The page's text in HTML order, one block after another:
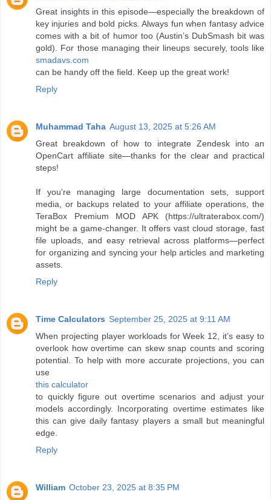
Great insights in this episode—especially the breakdown of
key injuries and bold picks. Always fun when fantasy advice
comes with a bit of humor too (Austin’s DubSmash bit was
gold). For those managing their lineups securely, tools like
smadavs.com
can be handy off the field. Keep up the great work!
Reply
Muhammad Taha August 13, 2025 at 5:26 AM
Great breakdown of how to integrate Zendesk into an
OpenCart affiliate site—thanks for the clear and practical
steps!
If you're managing large documentation sets, support
media, or backups related to your affiliate operations, the
TeraBox Premium MOD APK (https://ultraterabox.com/)
might be a game-changer. It offers vast cloud storage, fast
file uploads, and easy retrieval across platforms—perfect
for organizing and syncing your help articles and marketing
assets.
Reply
Time Calculators September 25, 2025 at 9:11 AM
When projecting player workloads for Week 12, it’s easy to
overlook how overtime can skew snap counts and scoring
potential. To help with more accurate projections, you can
use
this calculator
to quickly figure out overtime scenarios and adjust your
models accordingly. Incorporating overtime estimates like
this can give daily fantasy players a small but meaningful
edge.
Reply
William October 23, 2025 at 8:35 PM